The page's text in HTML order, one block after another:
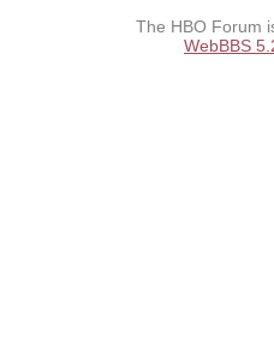
The HBO Forum
WebBBS